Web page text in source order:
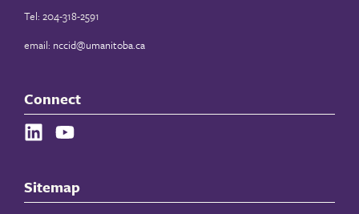
Tel: 204-318-2591
email: nccid@umanitoba.ca
Connect
Sitemap